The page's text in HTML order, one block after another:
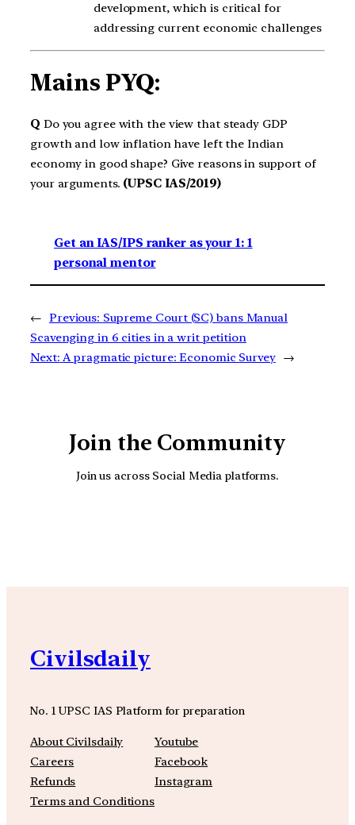
development, which is critical for
addressing current economic challenges
Mains PYQ:
Q Do you agree with the view that steady GDP
growth and low inflation have left the Indian
economy in good shape? Give reasons in support of
your arguments. (UPSC IAS/2019)
Get an IAS/IPS ranker as your 1: 1
personal mentor
← Previous: Supreme Court (SC) bans Manual
Scavenging in 6 cities in a writ petition
Next: A pragmatic picture: Economic Survey →
Join the Community
Join us across Social Media platforms.
Civilsdaily
No. 1 UPSC IAS Platform for preparation
About Civilsdaily
Careers
Refunds
Terms and Conditions
Youtube
Facebook
Instagram